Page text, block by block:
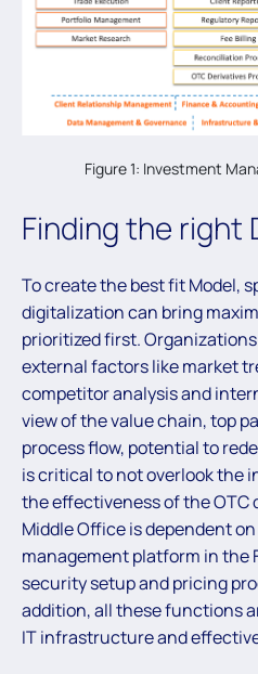
Figure 1: Investment
Finding the right
To create the best fit Model,
digitalization can bring
prioritized first.
external factors like market
competitor analysis and
view of the value chain, top
process flow, potential to
is critical to not overlook the
the effectiveness of the OTC
Middle Office is dependent
management platform in the
security setup and pricing
addition, all these functions
IT infrastructure and